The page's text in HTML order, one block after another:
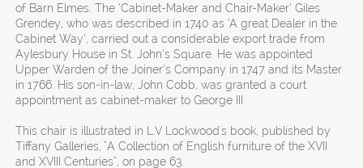
of Barn Elmes. The ‘Cabinet-Maker and Chair-Maker’ Giles
Grendey, who was described in 1740 as ‘A great Dealer in the
Cabinet Way’, carried out a considerable export trade from
Aylesbury House in St. John’s Square. He was appointed
Upper Warden of the Joiner’s Company in 1747 and its Master
in 1766. His son-in-law, John Cobb, was granted a court
appointment as cabinet-maker to George III.
This chair is illustrated in L.V Lockwood's book, published by
Tiffany Galleries, "A Collection of English furniture of the XVII
and XVIII Centuries", on page 63.